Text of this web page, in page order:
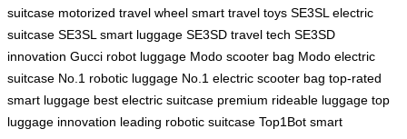
suitcase motorized travel wheel smart travel toys SE3SL electric
suitcase SE3SL smart luggage SE3SD travel tech SE3SD
innovation Gucci robot luggage Modo scooter bag Modo electric
suitcase No.1 robotic luggage No.1 electric scooter bag top-rated
smart luggage best electric suitcase premium rideable luggage top
luggage innovation leading robotic suitcase Top1Bot smart